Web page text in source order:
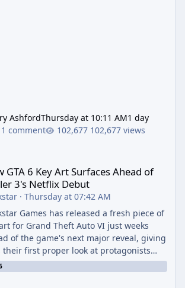
AshfordThursday at 10:11 AM1 day
1 comment
102,677 views
Surfaces Ahead of Trailer 3's Netflix Debut
GTA 6 Key Art Surfaces Ahead of
3's Netflix Debut
· Thursday at 07:42 AM
Games has released a fresh piece of
for Grand Theft Auto VI just weeks
of the game's next major reveal, giving
their first proper look at protagonists
and Lucia together outside of a gas
The artwork, officially titled "Jason